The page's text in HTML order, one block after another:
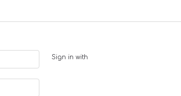
Sign in with